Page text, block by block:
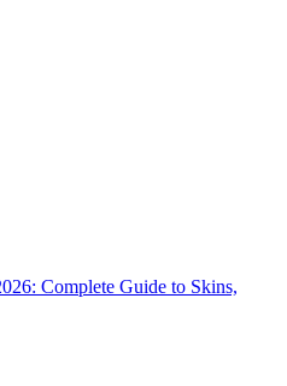
Complete Guide to Skins,